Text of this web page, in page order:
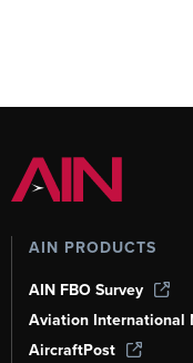
AIN PRODUCTS
AIN FBO Survey
Aviation International
AircraftPost